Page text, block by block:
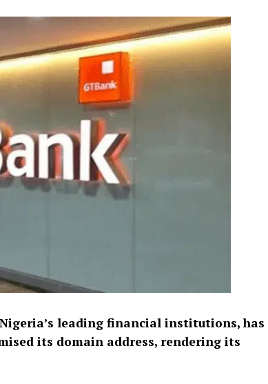
leading financial institutions, has
its domain address, rendering its